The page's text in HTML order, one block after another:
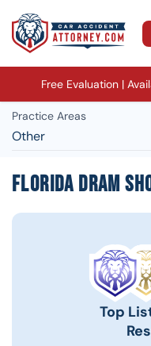
Free Evaluation |
Practice Areas
Other
Florida Dram
Top